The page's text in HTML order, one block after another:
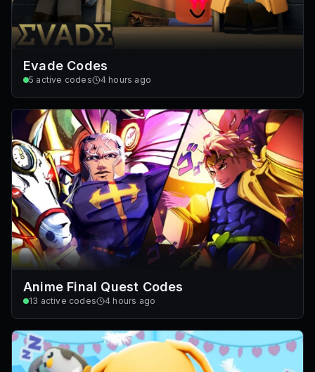
Evade Codes
5 active codes 4 hours ago
Anime Final Quest Codes
13 active codes 4 hours ago